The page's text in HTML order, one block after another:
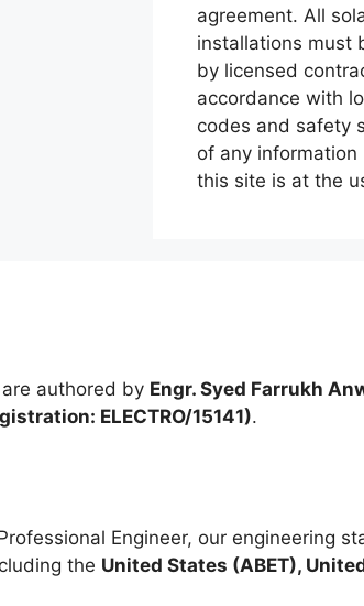
agreement. All
installations must
by licensed
accordance with
codes and safety
of any information
this site is at the
authored by Engr. Syed Farrukh
ELECTRO/15141).
Engineer, our engineering
the United States (ABET),